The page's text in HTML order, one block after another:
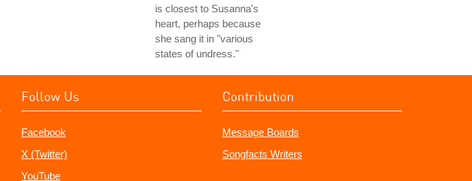
is closest to Susanna's
heart, perhaps because
she sang it in "various
states of undress."
Follow Us
Facebook
X (Twitter)
YouTube
Contribution
Message Boards
Songfacts Writers